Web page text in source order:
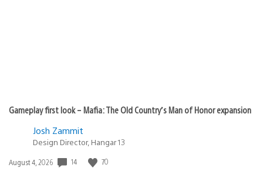
Gameplay first look – Mafia: The Old Country’s Man of Honor expansion
Josh Zammit
Design Director, Hangar 13
Date
August 4, 2026 14 70